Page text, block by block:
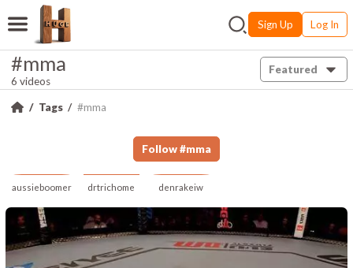
Sign Up Log In
#mma
6 videos
Featured
Tags #mma
Follow #mma
aussieboomer drtrichome denrakeiw